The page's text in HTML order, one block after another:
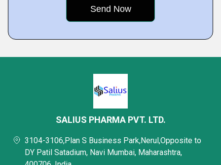
SALIUS PHARMA PVT. LTD.
3104-3106,Plan S Business Park,Nerul,Opposite to
DY Patil Satadium, Navi Mumbai, Maharashtra,